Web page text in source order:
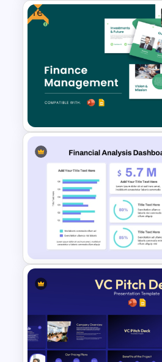
6 Level Financial
Template for
Profitability Stages
Presentation
Free
Free Finance
Presentation
Financial Analysis